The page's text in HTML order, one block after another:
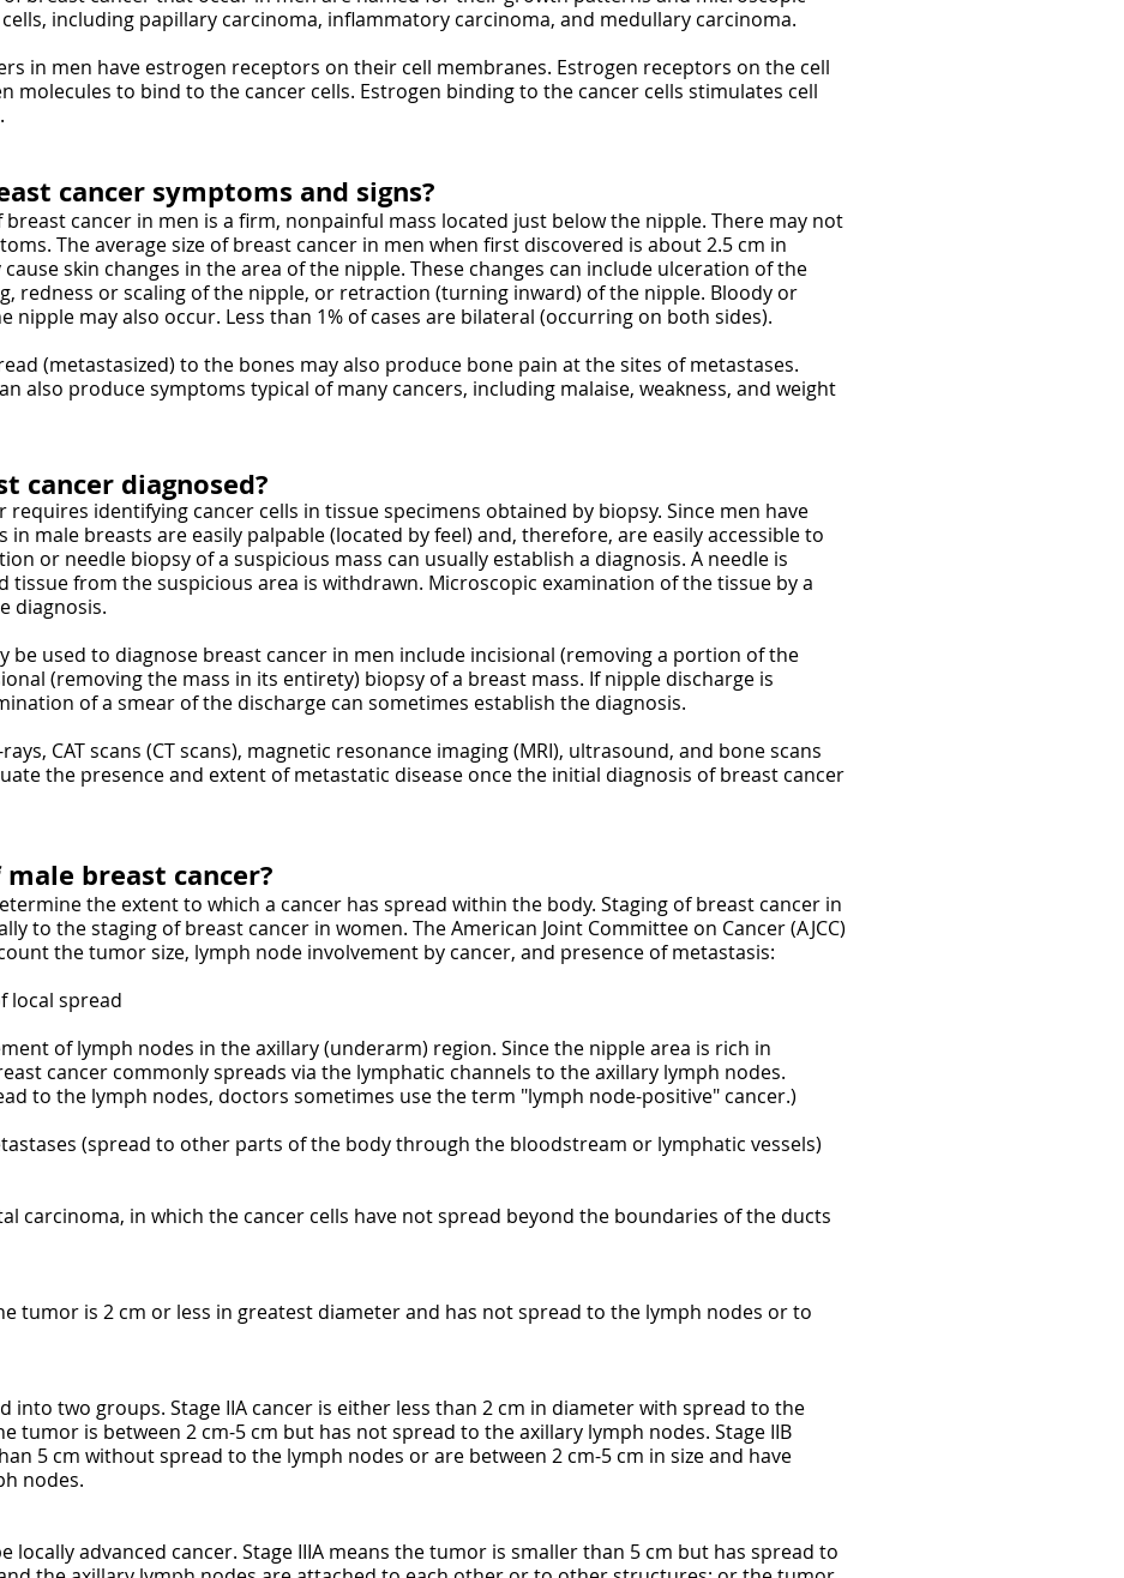
including papillary carcinoma, inflammatory carcinoma, and medullary carcinoma.
in men have estrogen receptors on their cell membranes. Estrogen receptors on the cell
molecules to bind to the cancer cells. Estrogen binding to the cancer cells stimulates cell
cancer symptoms and signs?
cancer in men is a firm, nonpainful mass located just below the nipple. There may not
The average size of breast cancer in men when first discovered is about 2.5 cm in
skin changes in the area of the nipple. These changes can include ulceration of the
redness or scaling of the nipple, or retraction (turning inward) of the nipple. Bloody or
nipple may also occur. Less than 1% of cases are bilateral (occurring on both sides).
(metastasized) to the bones may also produce bone pain at the sites of metastases.
also produce symptoms typical of many cancers, including malaise, weakness, and weight
cancer diagnosed?
requires identifying cancer cells in tissue specimens obtained by biopsy. Since men have
in male breasts are easily palpable (located by feel) and, therefore, are easily accessible to
or needle biopsy of a suspicious mass can usually establish a diagnosis. A needle is
tissue from the suspicious area is withdrawn. Microscopic examination of the tissue by a
diagnosis.
be used to diagnose breast cancer in men include incisional (removing a portion of the
(removing the mass in its entirety) biopsy of a breast mass. If nipple discharge is
of a smear of the discharge can sometimes establish the diagnosis.
CAT scans (CT scans), magnetic resonance imaging (MRI), ultrasound, and bone scans
the presence and extent of metastatic disease once the initial diagnosis of breast cancer
breast cancer?
the extent to which a cancer has spread within the body. Staging of breast cancer in
to the staging of breast cancer in women. The American Joint Committee on Cancer (AJCC)
the tumor size, lymph node involvement by cancer, and presence of metastasis:
local spread
of lymph nodes in the axillary (underarm) region. Since the nipple area is rich in
cancer commonly spreads via the lymphatic channels to the axillary lymph nodes.
to the lymph nodes, doctors sometimes use the term "lymph node-positive" cancer.)
(spread to other parts of the body through the bloodstream or lymphatic vessels)
carcinoma, in which the cancer cells have not spread beyond the boundaries of the ducts
tumor is 2 cm or less in greatest diameter and has not spread to the lymph nodes or to
into two groups. Stage IIA cancer is either less than 2 cm in diameter with spread to the
tumor is between 2 cm-5 cm but has not spread to the axillary lymph nodes. Stage IIB
5 cm without spread to the lymph nodes or are between 2 cm-5 cm in size and have
nodes.
locally advanced cancer. Stage IIIA means the tumor is smaller than 5 cm but has spread to